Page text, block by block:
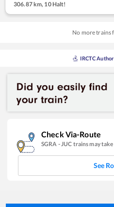
306.87 km, 10 Halt!
No more trains
IRCTC
Check Via-Route
SGRA -JUC trains may
See